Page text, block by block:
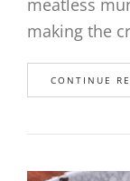
making the
CONTINUE